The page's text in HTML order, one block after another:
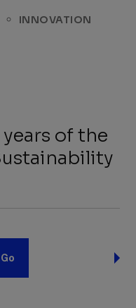
of the
INNOVATION
Go